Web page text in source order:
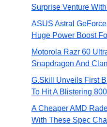
Surprise Venture
ASUS Astral
Huge Power Boost
Motorola Razr 60
Snapdragon And
G.Skill Unveils First
To Hit A Blistering
A Cheaper AMD
With These Spec